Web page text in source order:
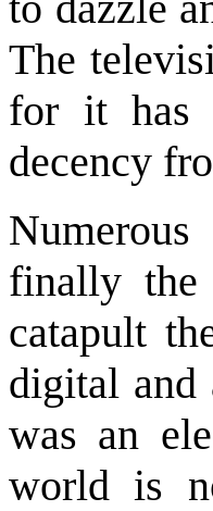
The
for it has
decency
finally the
catapult
digital and
was an
world is